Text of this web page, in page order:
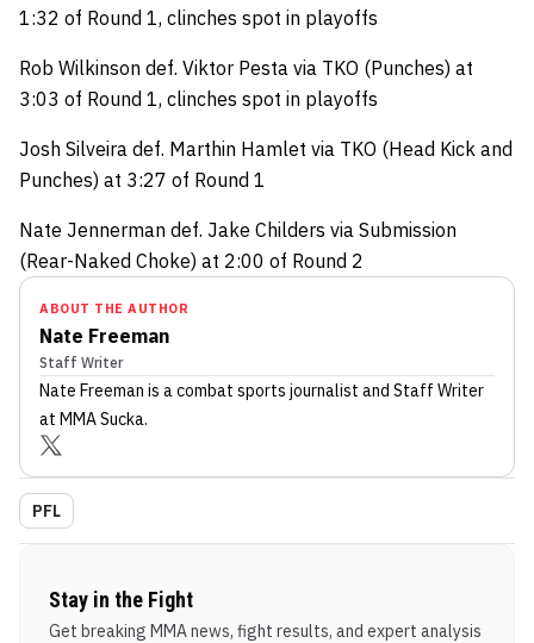
1:32 of Round 1, clinches spot in playoffs
Rob Wilkinson def. Viktor Pesta via TKO (Punches) at
3:03 of Round 1, clinches spot in playoffs
Josh Silveira def. Marthin Hamlet via TKO (Head Kick and
Punches) at 3:27 of Round 1
Nate Jennerman def. Jake Childers via Submission
(Rear-Naked Choke) at 2:00 of Round 2
ABOUT THE AUTHOR
Nate Freeman
Staff Writer
Nate Freeman is a combat sports journalist and Staff Writer
at MMA Sucka.
PFL
Stay in the Fight
Get breaking MMA news, fight results, and expert analysis